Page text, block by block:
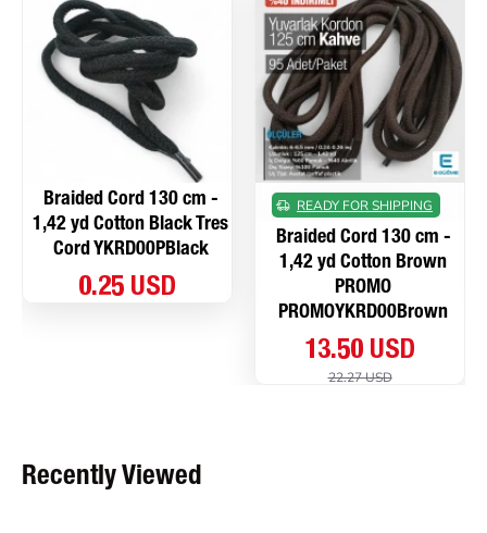
Braided Cord 130 cm -
1,42 yd Cotton Black Tres
Cord YKRD00PBlack
0.25 USD
READY FOR SHIPPING
Braided Cord 130 cm -
1,42 yd Cotton Brown
PROMO
PROMOYKRD00Brown
13.50 USD
22.27 USD
Recently Viewed